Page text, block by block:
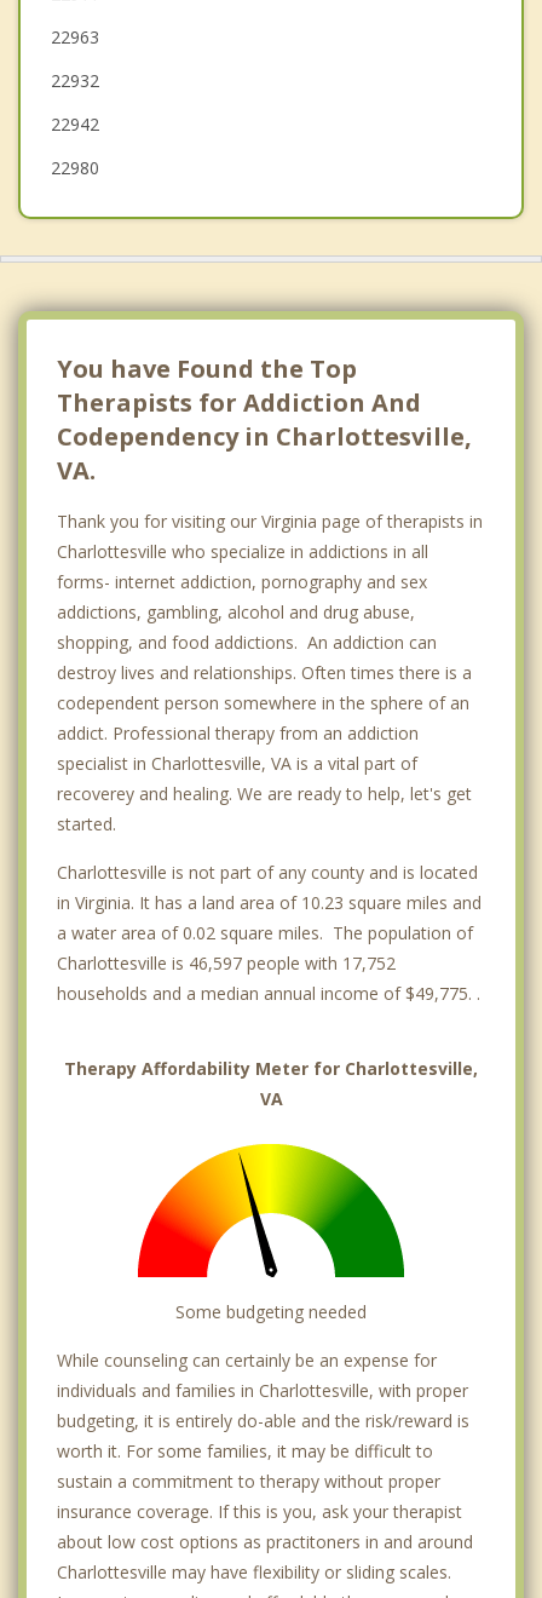
Louisa
Fishersville
Elkton
22963
22932
22942
22980
You have Found the Top
Therapists for Addiction And
Codependency in Charlottesville,
VA.
Thank you for visiting our Virginia page of therapists in
Charlottesville who specialize in addictions in all
forms- internet addiction, pornography and sex
addictions, gambling, alcohol and drug abuse,
shopping, and food addictions. An addiction can
destroy lives and relationships. Often times there is a
codependent person somewhere in the sphere of an
addict. Professional therapy from an addiction
specialist in Charlottesville, VA is a vital part of
recoverey and healing. We are ready to help, let's get
started.
Charlottesville is not part of any county and is located
in Virginia. It has a land area of 10.23 square miles and
a water area of 0.02 square miles. The population of
Charlottesville is 46,597 people with 17,752
households and a median annual income of $49,775. .
Therapy Affordability Meter for Charlottesville,
VA
Some budgeting needed
While counseling can certainly be an expense for
individuals and families in Charlottesville, with proper
budgeting, it is entirely do-able and the risk/reward is
worth it. For some families, it may be difficult to
sustain a commitment to therapy without proper
insurance coverage. If this is you, ask your therapist
about low cost options as practitoners in and around
Charlottesville may have flexibility or sliding scales.